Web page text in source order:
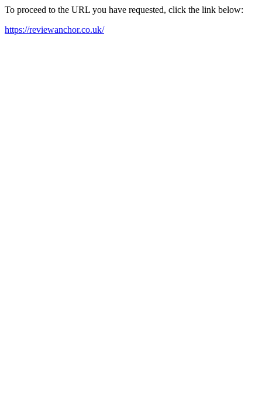
To proceed to the URL you have requested, click the link below:
https://reviewanchor.co.uk/